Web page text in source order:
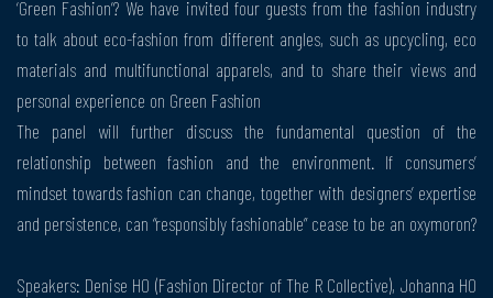
‘Green Fashion’? We have invited four guests from the fashion industry
to talk about eco-fashion from different angles, such as upcycling, eco
materials and multifunctional apparels, and to share their views and
personal experience on Green Fashion
The panel will further discuss the fundamental question of the
relationship between fashion and the environment. If consumers’
mindset towards fashion can change, together with designers’ expertise
and persistence, can “responsibly fashionable” cease to be an oxymoron?
Speakers: Denise HO (Fashion Director of The R Collective), Johanna HO